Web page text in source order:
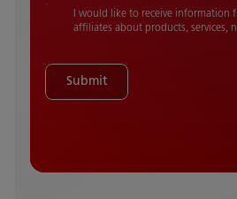
I would like to receive information
affiliates about products, services,
Submit